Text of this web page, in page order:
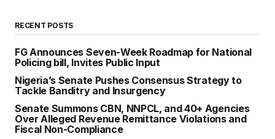
RECENT POSTS
FG Announces Seven-Week Roadmap for National
Policing bill, Invites Public Input
Nigeria’s Senate Pushes Consensus Strategy to
Tackle Banditry and Insurgency
Senate Summons CBN, NNPCL, and 40+ Agencies
Over Alleged Revenue Remittance Violations and
Fiscal Non-Compliance